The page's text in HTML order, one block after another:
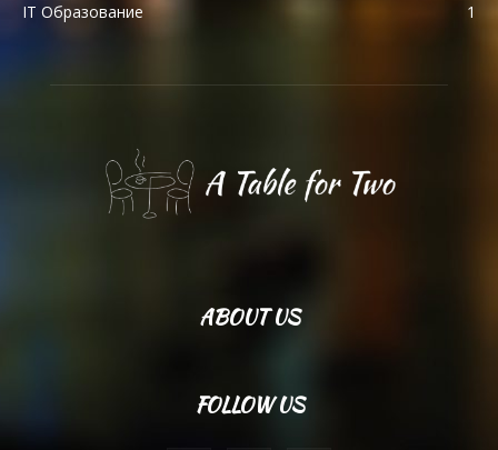
IT Образование
1
ABOUT US
FOLLOW US